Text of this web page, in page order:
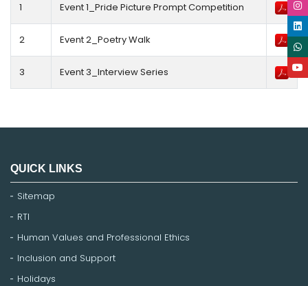
1 Event 1_Pride Picture Prompt Competition
2 Event 2_Poetry Walk
3 Event 3_Interview Series
QUICK LINKS
Sitemap
RTI
Human Values and Professional Ethics
Inclusion and Support
Holidays